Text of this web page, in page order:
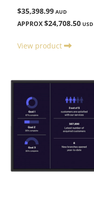
$35,398.99 AUD
APPROX $24,708.50 USD
View product